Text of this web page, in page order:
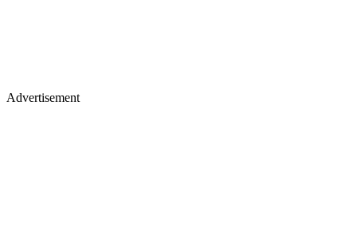
Advertisement